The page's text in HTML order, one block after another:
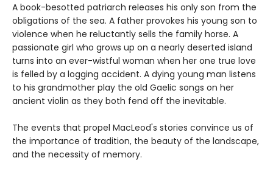
A book-besotted patriarch releases his only son from the
obligations of the sea. A father provokes his young son to
violence when he reluctantly sells the family horse. A
passionate girl who grows up on a nearly deserted island
turns into an ever-wistful woman when her one true love
is felled by a logging accident. A dying young man listens
to his grandmother play the old Gaelic songs on her
ancient violin as they both fend off the inevitable.
The events that propel MacLeod's stories convince us of
the importance of tradition, the beauty of the landscape,
and the necessity of memory.